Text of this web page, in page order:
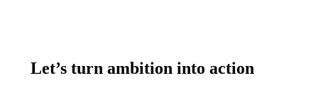
Let’s turn ambition into action